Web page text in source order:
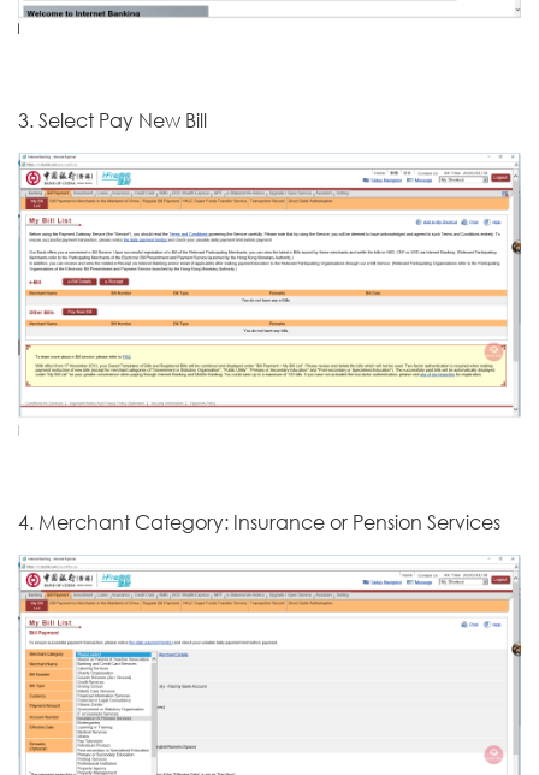
3. Select Pay New Bill
4. Merchant Category: Insurance or Pension Services